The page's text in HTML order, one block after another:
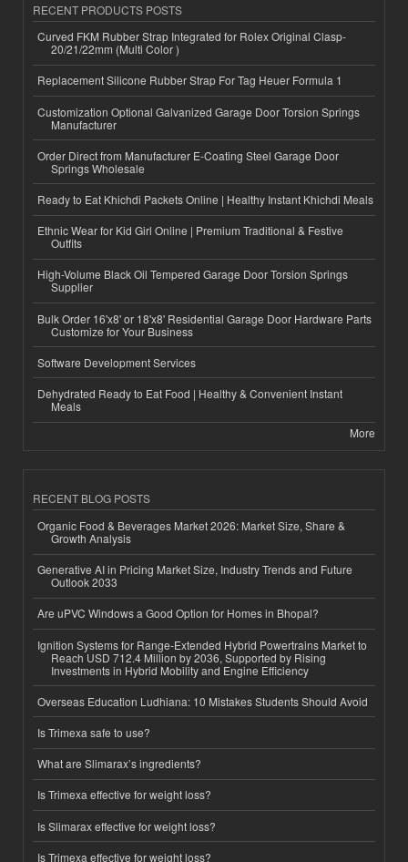
RECENT PRODUCTS POSTS
Curved FKM Rubber Strap Integrated for Rolex Original Clasp-
20/21/22mm (Multi Color )
Replacement Silicone Rubber Strap For Tag Heuer Formula 1
Customization Optional Galvanized Garage Door Torsion Springs
Manufacturer
Order Direct from Manufacturer E-Coating Steel Garage Door
Springs Wholesale
Ready to Eat Khichdi Packets Online | Healthy Instant Khichdi Meals
Ethnic Wear for Kid Girl Online | Premium Traditional & Festive
Outfits
High-Volume Black Oil Tempered Garage Door Torsion Springs
Supplier
Bulk Order 16'x8' or 18'x8' Residential Garage Door Hardware Parts
Customize for Your Business
Software Development Services
Dehydrated Ready to Eat Food | Healthy & Convenient Instant
Meals
More
RECENT BLOG POSTS
Organic Food & Beverages Market 2026: Market Size, Share &
Growth Analysis
Generative AI in Pricing Market Size, Industry Trends and Future
Outlook 2033
Are uPVC Windows a Good Option for Homes in Bhopal?
Ignition Systems for Range-Extended Hybrid Powertrains Market to
Reach USD 712.4 Million by 2036, Supported by Rising
Investments in Hybrid Mobility and Engine Efficiency
Overseas Education Ludhiana: 10 Mistakes Students Should Avoid
Is Trimexa safe to use?
What are Slimarax’s ingredients?
Is Trimexa effective for weight loss?
Is Slimarax effective for weight loss?
Is Trimexa effective for weight loss?